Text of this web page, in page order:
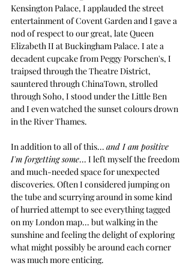
Kensington Palace, I applauded the street
entertainment of Covent Garden and I gave a
nod of respect to our great, late Queen
Elizabeth II at Buckingham Palace. I ate a
decadent cupcake from Peggy Porschen's, I
traipsed through the Theatre District,
sauntered through ChinaTown, strolled
through Soho, I stood under the Little Ben
and I even watched the sunset colours drown
in the River Thames.
In addition to all of this... and I am positive
I'm forgetting some... I left myself the freedom
and much-needed space for unexpected
discoveries. Often I considered jumping on
the tube and scurrying around in some kind
of hurried attempt to see everything tagged
on my London map... but walking in the
sunshine and feeling the delight of exploring
what might possibly be around each corner
was much more enticing.